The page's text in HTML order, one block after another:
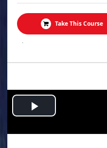
Take This Course
.
Play
Video